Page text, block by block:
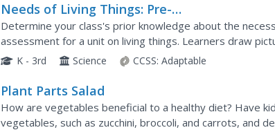
Needs of Living Things: Pre-
Assessment
Determine your class's prior knowledge about the
assessment for a unit on living things. Learners draw
things they need to live, grow, and survive. These
K - 3rd Science CCSS: Adaptable
Plant Parts Salad
How are vegetables beneficial to a healthy diet? Have
vegetables, such as zucchini, broccoli, and carrots, and